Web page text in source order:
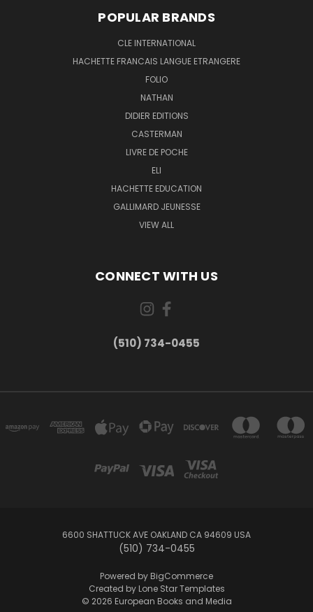
POPULAR BRANDS
CLE INTERNATIONAL
HACHETTE FRANCAIS LANGUE ETRANGERE
FOLIO
NATHAN
DIDIER EDITIONS
CASTERMAN
LIVRE DE POCHE
ELI
HACHETTE EDUCATION
GALLIMARD JEUNESSE
VIEW ALL
CONNECT WITH US
(510) 734-0455
6600 SHATTUCK AVE OAKLAND CA 94609 USA
(510) 734-0455
Powered by BigCommerce
Created by Lone Star Templates
© 2026 European Books and Media